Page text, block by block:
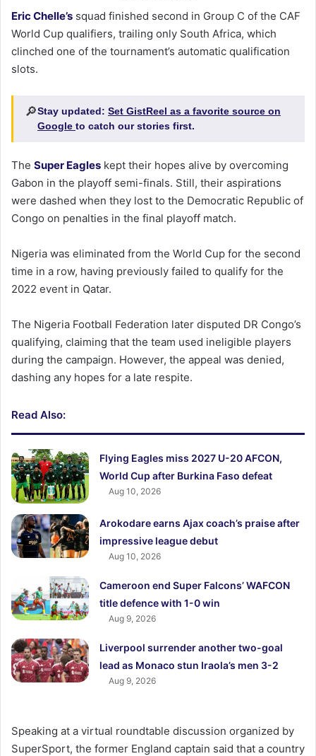
Eric Chelle’s squad finished second in Group C of the CAF
World Cup qualifiers, trailing only South Africa, which
clinched one of the tournament’s automatic qualification
slots.
🔎Stay updated: Set GistReel as a favorite source on
Google to catch our stories first.
The Super Eagles kept their hopes alive by overcoming
Gabon in the playoff semi-finals. Still, their aspirations
were dashed when they lost to the Democratic Republic of
Congo on penalties in the final playoff match.
Nigeria was eliminated from the World Cup for the second
time in a row, having previously failed to qualify for the
2022 event in Qatar.
The Nigeria Football Federation later disputed DR Congo’s
qualifying, claiming that the team used ineligible players
during the campaign. However, the appeal was denied,
dashing any hopes for a late respite.
Read Also:
Flying Eagles miss 2027 U-20 AFCON,
World Cup after Burkina Faso defeat
Aug 10, 2026
Arokodare earns Ajax coach’s praise after
impressive league debut
Aug 10, 2026
Cameroon end Super Falcons’ WAFCON
title defence with 1-0 win
Aug 9, 2026
Liverpool surrender another two-goal
lead as Monaco stun Iraola’s men 3-2
Aug 9, 2026
Speaking at a virtual roundtable discussion organized by
SuperSport, the former England captain said that a country